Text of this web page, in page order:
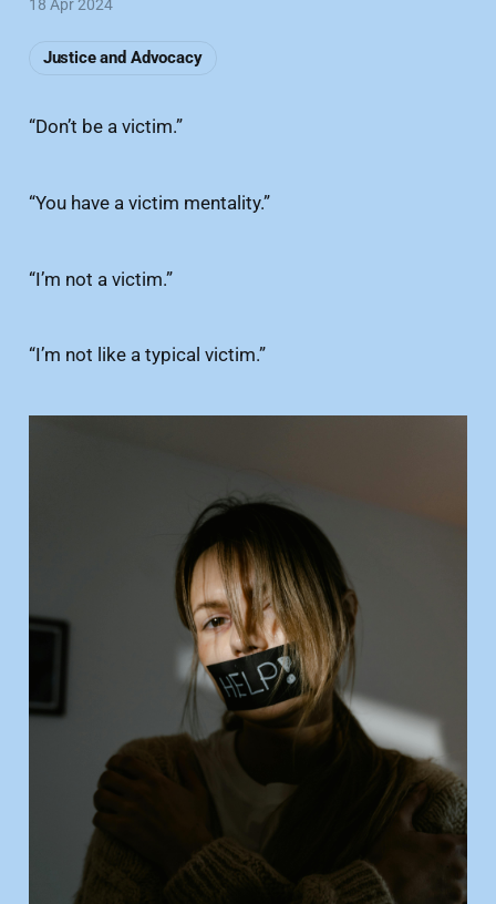
“Don’t be a victim.”
“You have a victim mentality.”
“I’m not a victim.”
“I’m not like a typical victim.”
18 Apr 2024
Justice and Advocacy